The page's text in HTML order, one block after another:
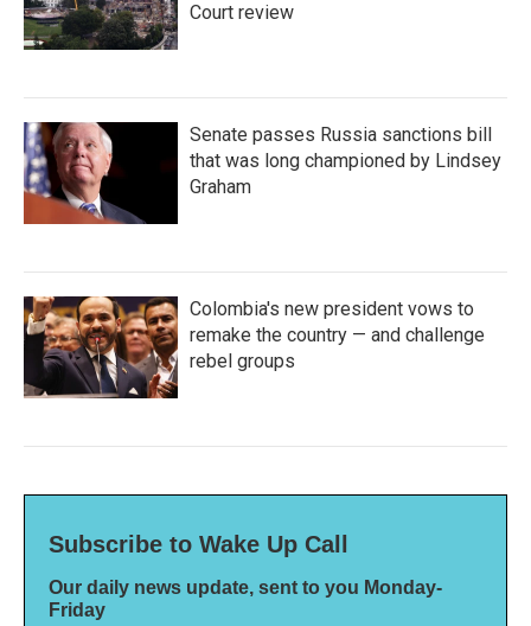
Court review
Senate passes Russia sanctions bill
that was long championed by Lindsey
Graham
Colombia's new president vows to
remake the country — and challenge
rebel groups
Subscribe to Wake Up Call
Our daily news update, sent to you Monday-
Friday